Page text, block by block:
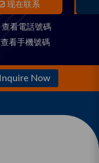
现在联系
查看電話號碼
查看手機號碼
Inquire Now